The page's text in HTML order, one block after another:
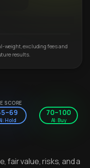
weight, excluding fees and
results.
SCORE
Hold
70–100
AI: Buy
fair value, risks, and a